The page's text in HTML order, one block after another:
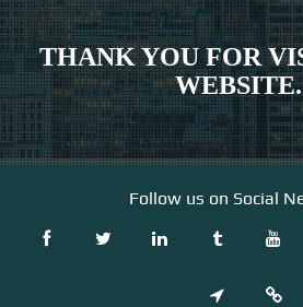
THANK YOU FOR
Follow us on Social